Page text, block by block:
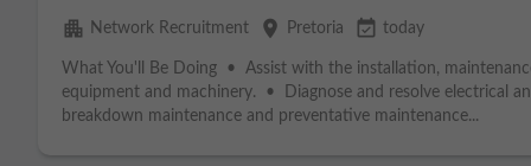
apartment Network Recruitment place Pretoria event_available today
What You'll Be Doing • Assist with the installation,
equipment and machinery. • Diagnose and resolve electrical
breakdown maintenance and preventative maintenance...